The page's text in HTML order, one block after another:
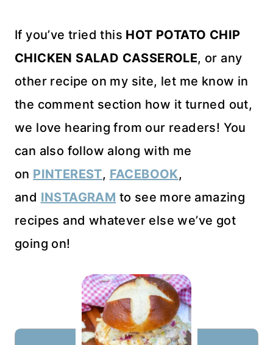
If you’ve tried this HOT POTATO CHIP
CHICKEN SALAD CASSEROLE, or any
other recipe on my site, let me know in
the comment section how it turned out,
we love hearing from our readers! You
can also follow along with me
on PINTEREST, FACEBOOK,
and INSTAGRAM to see more amazing
recipes and whatever else we’ve got
going on!